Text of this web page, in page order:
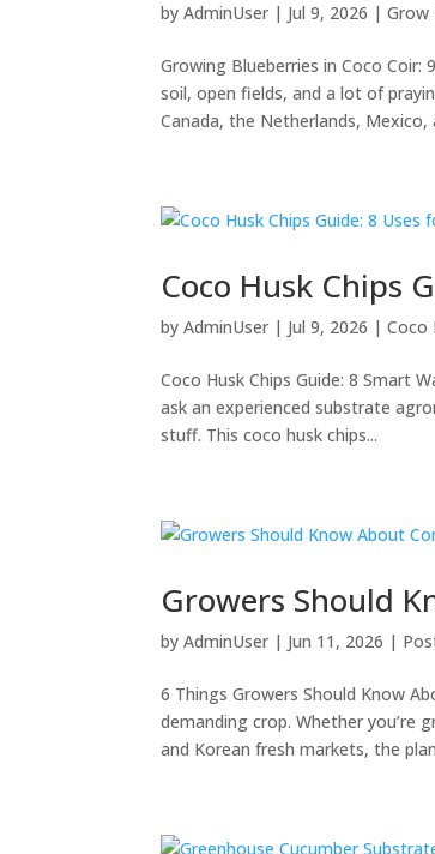
byAdminUser | Jul 9, 2026 |Grow
Growing Blueberries in Coco
soil, open fields, and a lot of
Canada, the Netherlands, Mexico,
Coco Husk Chips
byAdminUser | Jul 9, 2026 |Coco
Coco Husk Chips Guide: 8 Smart
ask an experienced substrate
stuff. This coco husk chips...
Growers Should
byAdminUser | Jun 11, 2026 |
6 Things Growers Should Know
demanding crop. Whether you’re
and Korean fresh markets, the